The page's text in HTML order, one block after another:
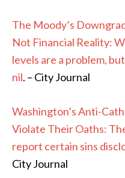
The Moody’s
Not Financial Reality:
levels are a problem,
nil. – City Journal
Washington’s Anti-
Violate Their Oaths:
report certain sins
City Journal